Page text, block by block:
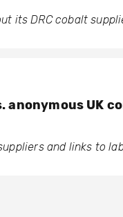
its DRC cobalt
anonymous UK
and links to